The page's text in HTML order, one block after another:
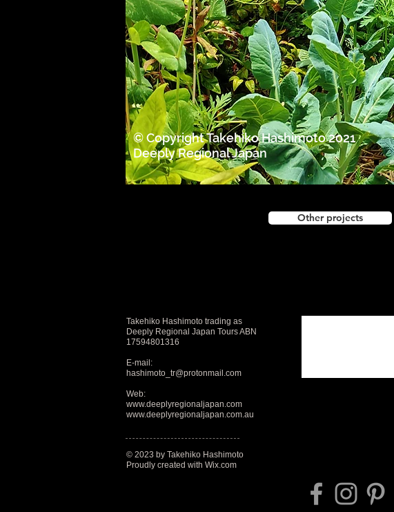
© Copyright Takehiko Hashimoto 2021
Deeply Regional Japan
Other projects
Takehiko Hashimoto trading as
Deeply Regional Japan Tours ABN
17594801316
E-mail:
hashimoto_tr@protonmail.com
Web:
www.deeplyregionaljapan.com
www.deeplyregionaljapan.com.au
© 2023 by Takehiko Hashimoto
Proudly created with Wix.com